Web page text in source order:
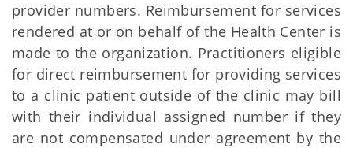
provider numbers. Reimbursement for services
rendered at or on behalf of the Health Center is
made to the organization. Practitioners eligible
for direct reimbursement for providing services
to a clinic patient outside of the clinic may bill
with their individual assigned number if they
are not compensated under agreement by the